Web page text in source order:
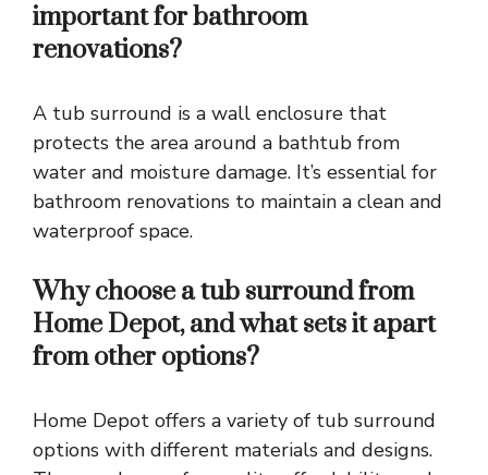
important for bathroom
renovations?
A tub surround is a wall enclosure that
protects the area around a bathtub from
water and moisture damage. It’s essential for
bathroom renovations to maintain a clean and
waterproof space.
Why choose a tub surround from
Home Depot, and what sets it apart
from other options?
Home Depot offers a variety of tub surround
options with different materials and designs.